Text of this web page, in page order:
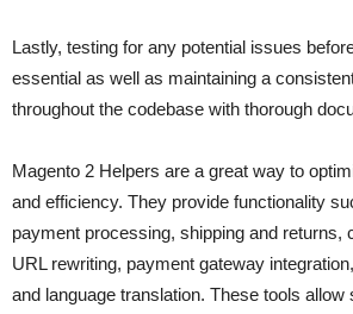
Lastly, testing for any potential issues
essential as well as maintaining a
throughout the codebase with thorough
Magento 2 Helpers are a great way to
and efficiency. They provide functionality
payment processing, shipping and returns,
URL rewriting, payment gateway
and language translation. These tools allow